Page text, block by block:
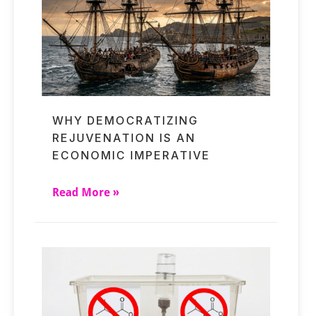
WHY DEMOCRATIZING
REJUVENATION IS AN
ECONOMIC IMPERATIVE
Read More »